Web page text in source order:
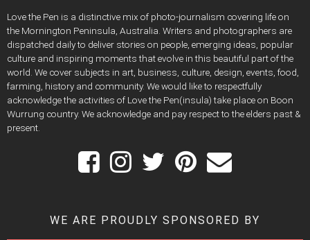
Love the Pen is a distinctive mix of photo-journalism covering life on
the Mornington Peninsula, Australia. Writers and photographers are
dispatched daily to deliver stories on people, emerging ideas, popular
culture and inspiring moments that evolve in this beautiful part of the
world. We cover subjects in art, business, culture, design, events, food,
farming, history and community. We would like to respectfully
acknowledge the activities of Love the Pen(insula) take place on Boon
Wurrung country. We acknowledge and pay respect to the elders past &
present.
WE ARE PROUDLY SPONSORED BY